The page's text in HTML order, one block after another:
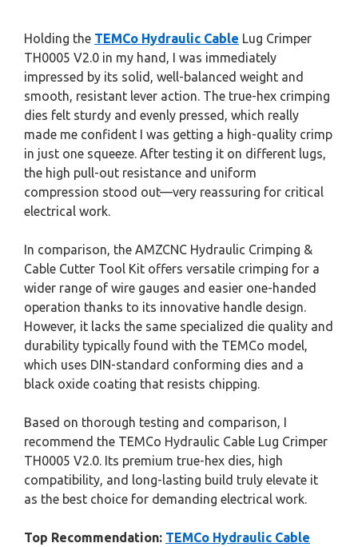
Holding the TEMCo Hydraulic Cable Lug Crimper
TH0005 V2.0 in my hand, I was immediately
impressed by its solid, well-balanced weight and
smooth, resistant lever action. The true-hex crimping
dies felt sturdy and evenly pressed, which really
made me confident I was getting a high-quality crimp
in just one squeeze. After testing it on different lugs,
the high pull-out resistance and uniform
compression stood out—very reassuring for critical
electrical work.
In comparison, the AMZCNC Hydraulic Crimping &
Cable Cutter Tool Kit offers versatile crimping for a
wider range of wire gauges and easier one-handed
operation thanks to its innovative handle design.
However, it lacks the same specialized die quality and
durability typically found with the TEMCo model,
which uses DIN-standard conforming dies and a
black oxide coating that resists chipping.
Based on thorough testing and comparison, I
recommend the TEMCo Hydraulic Cable Lug Crimper
TH0005 V2.0. Its premium true-hex dies, high
compatibility, and long-lasting build truly elevate it
as the best choice for demanding electrical work.
Top Recommendation: TEMCo Hydraulic Cable